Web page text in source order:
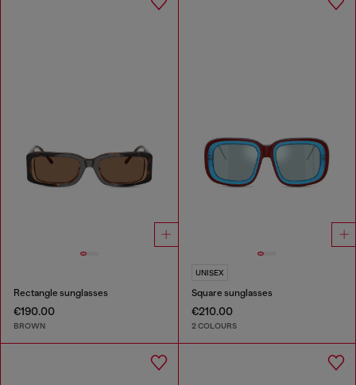
Rectangle sunglasses
€190.00
BROWN
UNISEX
Square sunglasses
€210.00
2 COLOURS